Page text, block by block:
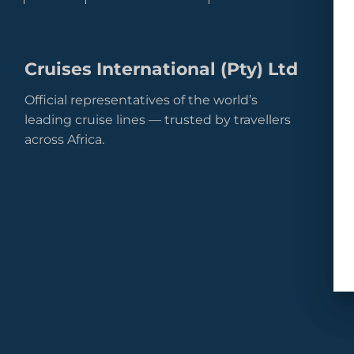
Cruises International (Pty) Ltd
Official representatives of the world’s
leading cruise lines — trusted by travellers
across Africa.